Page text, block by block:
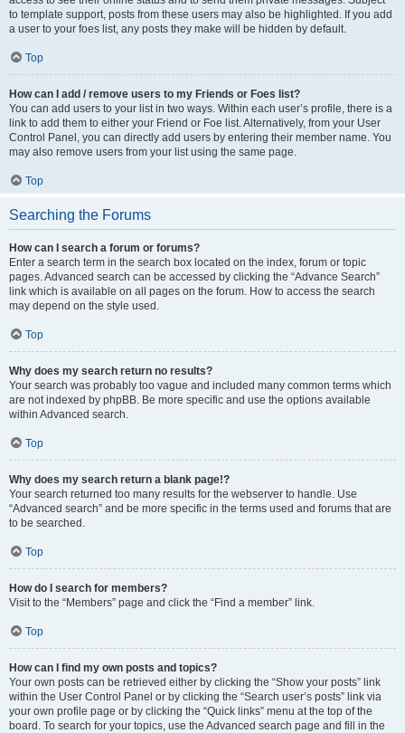
to template support, posts from these users may also be highlighted. If you add
a user to your foes list, any posts they make will be hidden by default.
Top
How can I add / remove users to my Friends or Foes list?
You can add users to your list in two ways. Within each user’s profile, there is a
link to add them to either your Friend or Foe list. Alternatively, from your User
Control Panel, you can directly add users by entering their member name. You
may also remove users from your list using the same page.
Top
Searching the Forums
How can I search a forum or forums?
Enter a search term in the search box located on the index, forum or topic
pages. Advanced search can be accessed by clicking the “Advance Search”
link which is available on all pages on the forum. How to access the search
may depend on the style used.
Top
Why does my search return no results?
Your search was probably too vague and included many common terms which
are not indexed by phpBB. Be more specific and use the options available
within Advanced search.
Top
Why does my search return a blank page!?
Your search returned too many results for the webserver to handle. Use
“Advanced search” and be more specific in the terms used and forums that are
to be searched.
Top
How do I search for members?
Visit to the “Members” page and click the “Find a member” link.
Top
How can I find my own posts and topics?
Your own posts can be retrieved either by clicking the “Show your posts” link
within the User Control Panel or by clicking the “Search user’s posts” link via
your own profile page or by clicking the “Quick links” menu at the top of the
board. To search for your topics, use the Advanced search page and fill in the